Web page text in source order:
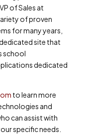
of Sales at
of proven
for many years,
site that
school
dedicated
to learn more
and
can assist with
specific needs.